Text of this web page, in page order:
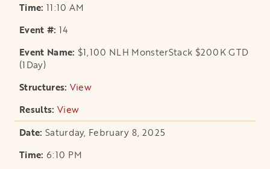
11:10 AM
14
$1,100 NLH MonsterStack $200K GTD
(1Day)
View
View
Saturday, February 8, 2025
6:10 PM